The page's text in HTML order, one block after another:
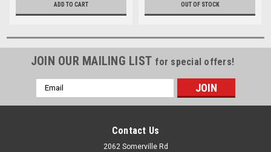
ADD TO CART OUT OF STOCK
JOIN OUR MAILING LIST for special offers!
Email
Address
Contact Us
2062 Somerville Rd